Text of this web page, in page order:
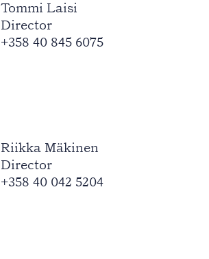
Tommi Laisi
Director
+358 40 845 6075
Riikka Mäkinen
Director
+358 40 042 5204